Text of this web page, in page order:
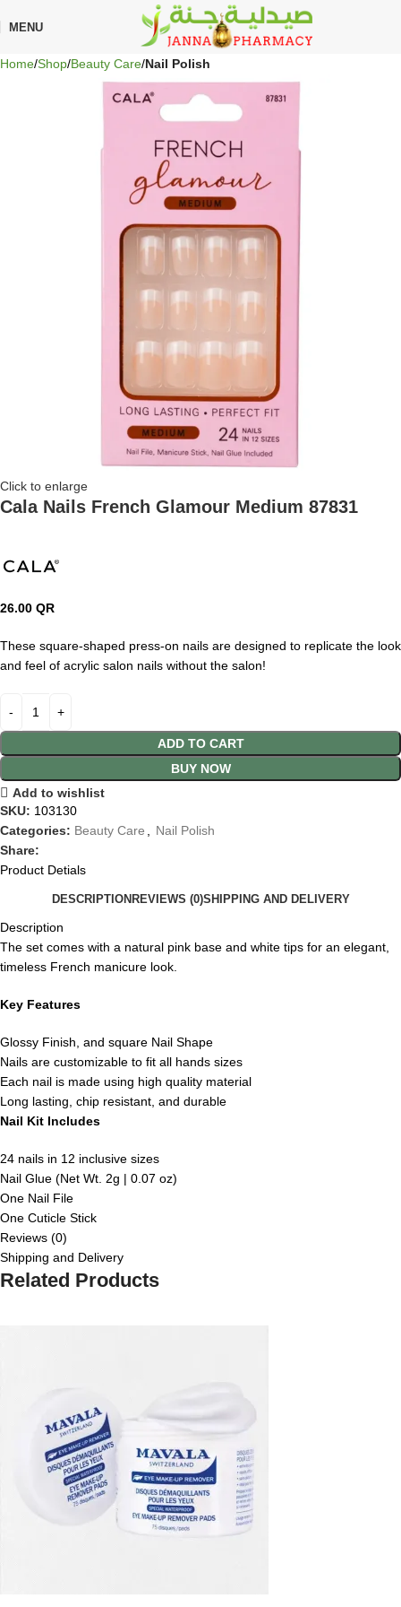
MENU
Home Shop Beauty Care Nail Polish
Click to enlarge
Cala Nails French Glamour Medium 87831
26.00 QR
These square-shaped press-on nails are designed to replicate the look
and feel of acrylic salon nails without the salon!
ADD TO CART
BUY NOW
Add to wishlist
SKU: 103130
Categories: Beauty Care , Nail Polish
Share:
Product Detials
DESCRIPTION REVIEWS (0)SHIPPING AND DELIVERY
Description
The set comes with a natural pink base and white tips for an elegant,
timeless French manicure look.
Key Features
Glossy Finish, and square Nail Shape
Nails are customizable to fit all hands sizes
Each nail is made using high quality material
Long lasting, chip resistant, and durable
Nail Kit Includes
24 nails in 12 inclusive sizes
Nail Glue (Net Wt. 2g | 0.07 oz)
One Nail File
One Cuticle Stick
Reviews (0)
Shipping and Delivery
Related Products
on every order — no minimum required!